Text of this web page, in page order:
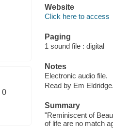
0
Website
Click here to access
Paging
1 sound file : digital
Notes
Electronic audio file.
Read by Em
Summary
"Reminiscent of
of life are no match